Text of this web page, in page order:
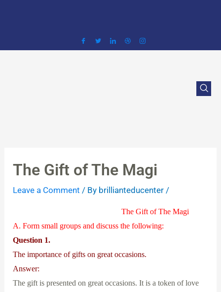
The Gift of The Magi
Leave a Comment / By brillianteducenter /
The Gift of The Magi
A. Form small groups and discuss the following:
Question 1.
The importance of gifts on great occasions.
Answer:
The gift is presented on great occasions. It is a token of love